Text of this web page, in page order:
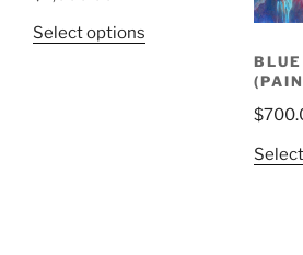
Select options
$